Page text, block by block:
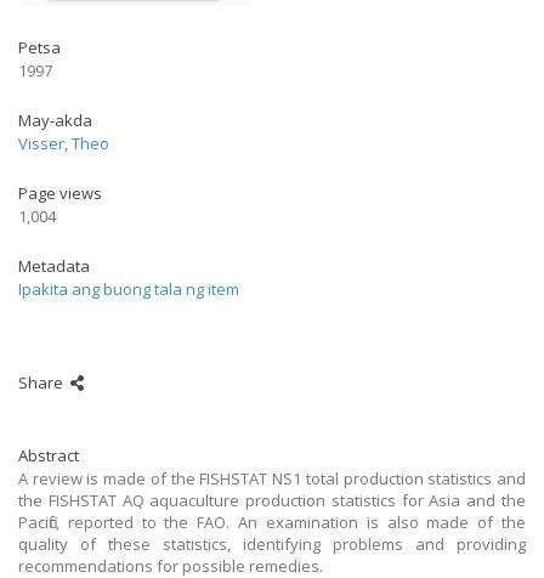
Petsa
1997
May-akda
Visser, Theo
Page views
1,004
Metadata
Ipakita ang buong tala ng item
Share
Abstract
A review is made of the FISHSTAT NS1 total production statistics and
the FISHSTAT AQ aquaculture production statistics for Asia and the
Pacific, reported to the FAO. An examination is also made of the
quality of these statistics, identifying problems and providing
recommendations for possible remedies.